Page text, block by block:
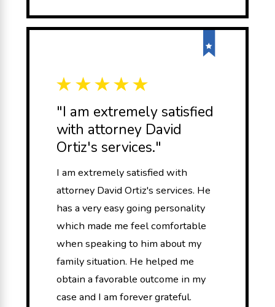
"I am extremely satisfied
with attorney David
Ortiz's services."
I am extremely satisfied with
attorney David Ortiz's services. He
has a very easy going personality
which made me feel comfortable
when speaking to him about my
family situation. He helped me
obtain a favorable outcome in my
case and I am forever grateful.